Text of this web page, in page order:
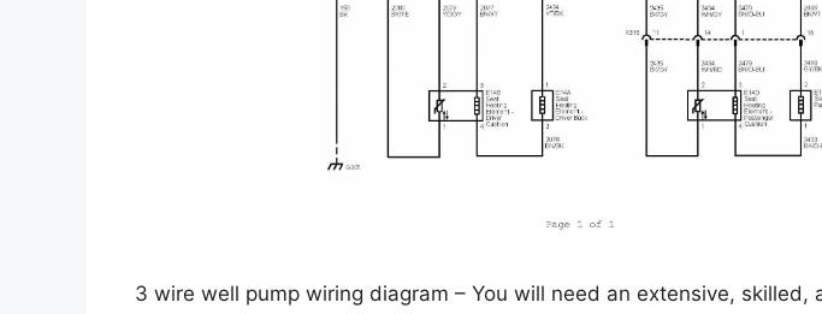
3 wire well pump wiring diagram – You will need an extensive, skilled,